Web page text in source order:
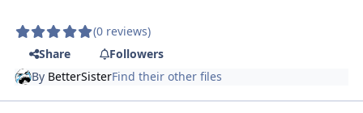
(0 reviews)
Share
Followers
By BetterSisterFind their other files